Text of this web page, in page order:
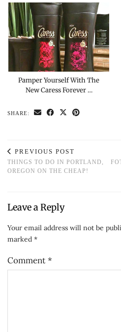
Pamper Yourself With The
New Caress Forever …
SHARE:
PREVIOUS POST
THINGS TO DO IN PORTLAND,
OREGON ON THE CHEAP!
Leave a Reply
Your email address will not be
marked *
Comment*